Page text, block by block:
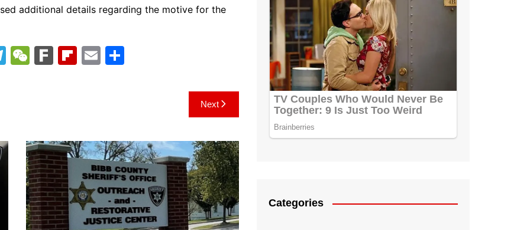
additional details regarding the motive for the
T
m
W F
Fl
d
E
Next
Categories